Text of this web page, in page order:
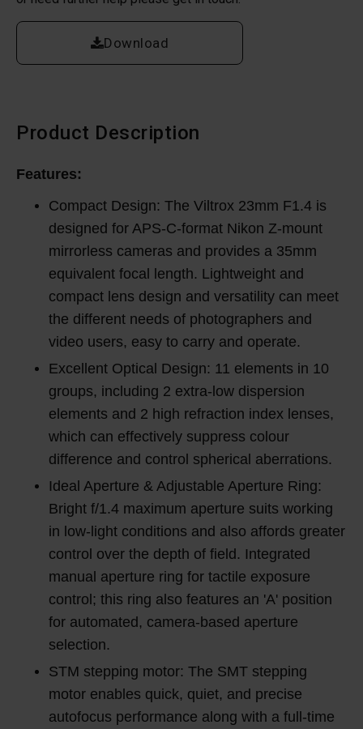
Download
Product Description
Features:
Compact Design: The Viltrox 23mm F1.4 is
designed for APS-C-format Nikon Z-mount
mirrorless cameras and provides a 35mm
equivalent focal length. Lightweight and
compact lens design and versatility can meet
the different needs of photographers and
video users, easy to carry and operate.
Excellent Optical Design: 11 elements in 10
groups, including 2 extra-low dispersion
elements and 2 high refraction index lenses,
which can effectively suppress colour
difference and control spherical aberrations.
Ideal Aperture & Adjustable Aperture Ring:
Bright f/1.4 maximum aperture suits working
in low-light conditions and also affords greater
control over the depth of field. Integrated
manual aperture ring for tactile exposure
control; this ring also features an 'A' position
for automated, camera-based aperture
selection.
STM stepping motor: The SMT stepping
motor enables quick, quiet, and precise
autofocus performance along with a full-time